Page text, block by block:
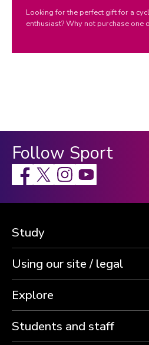
Looking for the perfect gift for a
enthusiast? Why not purchase one
Follow Sport
Facebook
X Instagram
Study
Using our site / legal
Explore
Students and staff